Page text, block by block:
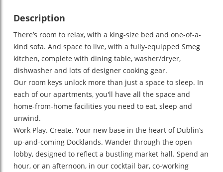
Description
There’s room to relax, with a king-size bed and one-of-a-
kind sofa. And space to live, with a fully-equipped Smeg
kitchen, complete with dining table, washer/dryer,
dishwasher and lots of designer cooking gear.
Our room keys unlock more than just a space to sleep. In
each of our apartments, you'll have all the space and
home-from-home facilities you need to eat, sleep and
unwind.
Work Play. Create. Your new base in the heart of Dublin’s
up-and-coming Docklands. Wander through the open
lobby, designed to reflect a bustling market hall. Spend an
hour, or an afternoon, in our cocktail bar, co-working